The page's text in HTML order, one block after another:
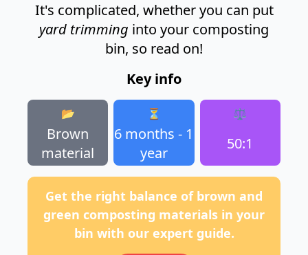
It's complicated, whether you can put
yard trimming into your composting
bin, so read on!
Key info
Brown
material
📂
6 months - 1
year
⏳
50:1
⚖️
Get the right balance of brown and
green composting materials in your
bin with our expert guide.